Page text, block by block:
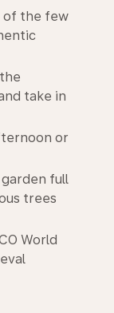
of the few
take in
or
full
trees
World